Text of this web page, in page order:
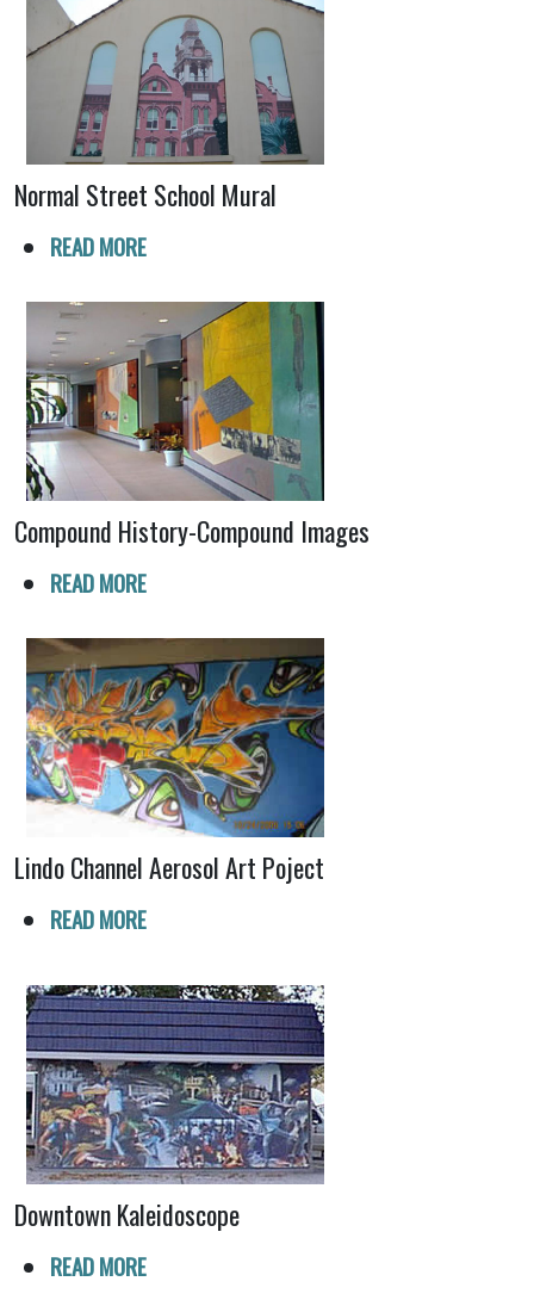
Normal Street School Mural
READ MORE
Compound History-Compound Images
READ MORE
Lindo Channel Aerosol Art Poject
READ MORE
Downtown Kaleidoscope
READ MORE